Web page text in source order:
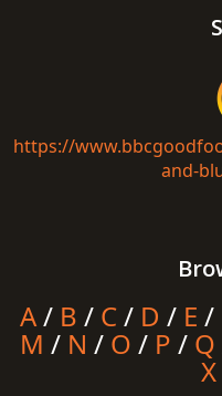
https://
and-
A/ B / C/ D / E /
M / N / O / P / Q
X